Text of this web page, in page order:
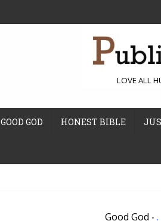
LOVE ALL
GOOD GOD HONEST BIBLE
Good God • .